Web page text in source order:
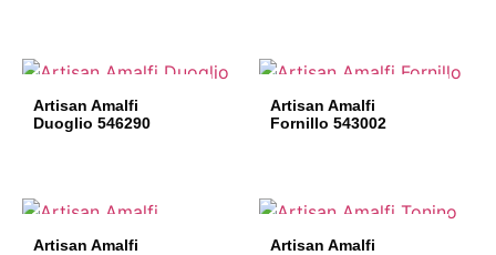
Artisan Amalfi
Duoglio 546290
Artisan Amalfi
Fornillo 543002
Artisan Amalfi
Artisan Amalfi